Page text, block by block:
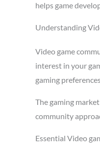
helps game
Understanding
Video game
interest in your
gaming
The gaming
community
Essential Video